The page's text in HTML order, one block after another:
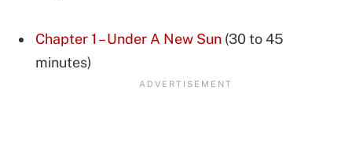
Chapter 1 – Under A New Sun (30 to 45
minutes)